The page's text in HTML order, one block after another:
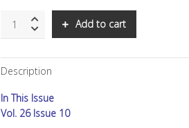
Why
US
Should
Russia
Into
Add to cart
Description
In This Issue
Vol. 26 Issue 10